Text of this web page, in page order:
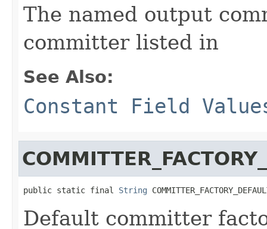
The named output
committer listed in
See Also:
Constant Field
public static final String
Default committer